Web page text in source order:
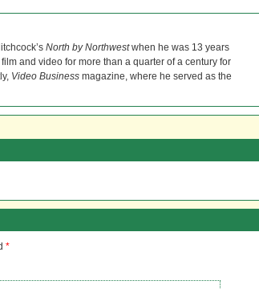
North by Northwestwhen he was 13 years
and video for more than a quarter of a century for
Video Business magazine, where he served as the
*